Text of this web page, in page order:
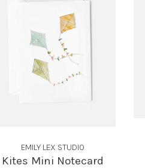
EMILY LEX STUDIO
Kites Mini Notecard